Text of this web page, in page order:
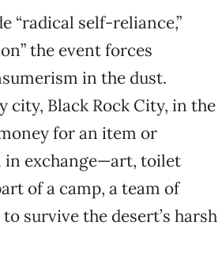
“radical self-reliance,”
the event forces
in the dust.
city, Black Rock City, in the
for an item or
in exchange—art, toilet
of a camp, a team of
survive the desert’s harsh